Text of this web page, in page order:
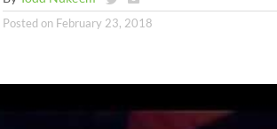
Posted on February 23, 2018